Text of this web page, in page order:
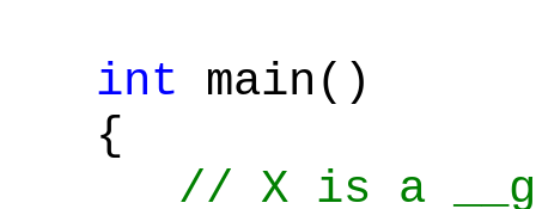
int main()
{
// X is a